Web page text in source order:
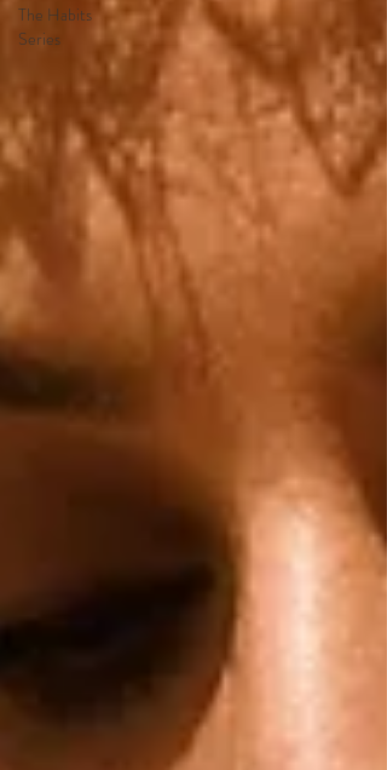
The Habits
Series